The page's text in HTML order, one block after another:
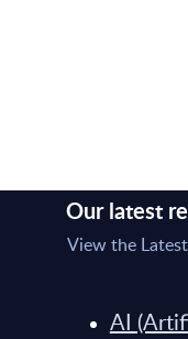
Our latest
View the
AI